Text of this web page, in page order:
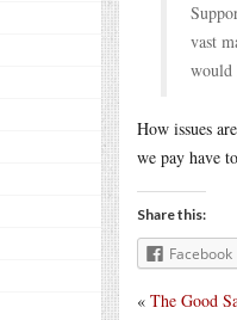
vast
would
How issues
we pay have
Share this:
Facebook
« The Good